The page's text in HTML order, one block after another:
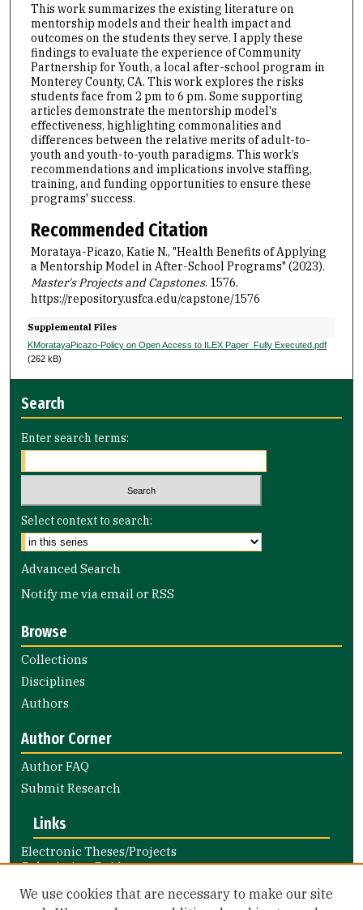
This work summarizes the existing literature on
mentorship models and their health impact and
outcomes on the students they serve. I apply these
findings to evaluate the experience of Community
Partnership for Youth, a local after-school program in
Monterey County, CA. This work explores the risks
students face from 2 pm to 6 pm. Some supporting
articles demonstrate the mentorship model's
effectiveness, highlighting commonalities and
differences between the relative merits of adult-to-
youth and youth-to-youth paradigms. This work’s
recommendations and implications involve staffing,
training, and funding opportunities to ensure these
programs' success.
Recommended Citation
Morataya-Picazo, Katie N., "Health Benefits of Applying
a Mentorship Model in After-School Programs" (2023).
Master's Projects and Capstones. 1576.
https://repository.usfca.edu/capstone/1576
Supplemental Files
KMoratayaPicazo-Policy on Open Access to ILEX Paper_Fully Executed.pdf
(262 kB)
Search
Enter search terms:
Select context to search:
Advanced Search
Notify me via email orRSS
Browse
Collections
Disciplines
Authors
Author Corner
Author FAQ
Submit Research
Links
Electronic Theses/Projects
Submission Guide
Nursing and Health Professions
Submission Guide
We use cookies that are necessary to make our site